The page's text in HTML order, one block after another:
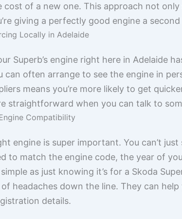
of a new one. This approach not
giving a perfectly good engine a
Locally in Adelaide
Superb’s engine right here in Adelaide
can often arrange to see the engine in
means you’re more likely to get
straightforward when you can talk to
Compatibility
engine is super important. You can’t
to match the engine code, the year of
as just knowing it’s for a Skoda
headaches down the line. They can
details.